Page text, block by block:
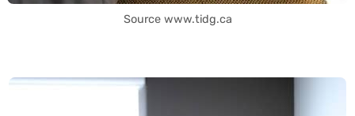
Source www.tidg.ca